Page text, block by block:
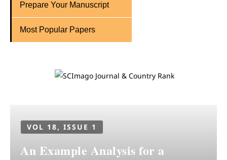
Prepare Your Manuscript
Most Popular Papers
VOL 18, ISSUE 1
An Example Analysis for a